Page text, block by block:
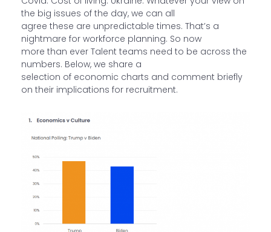
the big issues of the day, we can all
agree these are unpredictable times. That’s a
nightmare for workforce planning. So now
more than ever Talent teams need to be across the
numbers. Below, we share a
selection of economic charts and comment briefly
on their implications for recruitment.